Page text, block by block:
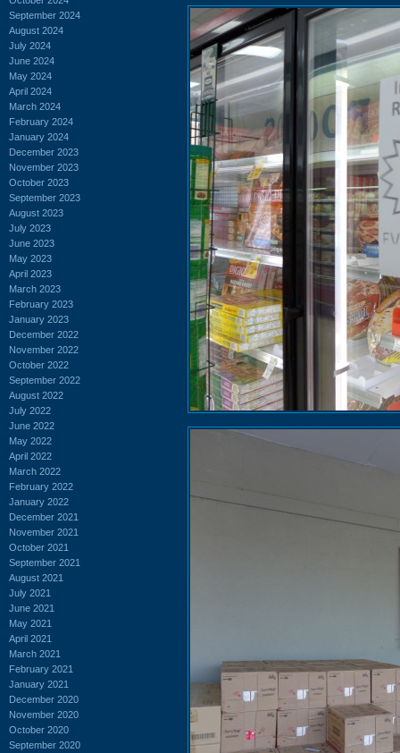
September 2024
August 2024
July 2024
June 2024
May 2024
April 2024
March 2024
February 2024
January 2024
December 2023
November 2023
October 2023
September 2023
August 2023
July 2023
June 2023
May 2023
April 2023
March 2023
February 2023
January 2023
December 2022
November 2022
October 2022
September 2022
August 2022
July 2022
June 2022
May 2022
April 2022
March 2022
February 2022
January 2022
December 2021
November 2021
October 2021
September 2021
August 2021
July 2021
June 2021
May 2021
April 2021
March 2021
February 2021
January 2021
December 2020
November 2020
October 2020
September 2020